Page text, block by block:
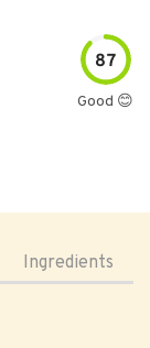
87
Good 😊
Ingredients